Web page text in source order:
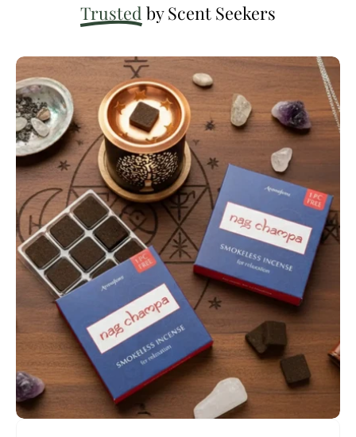
Trusted by Scent Seekers